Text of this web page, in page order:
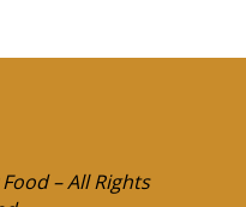
– All Rights